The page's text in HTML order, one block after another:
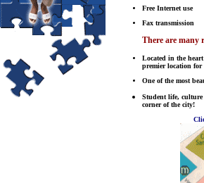
Free Internet use
Fax transmission
There are many
Located in the
premier location for
One of the most
Student life,
corner of the city!